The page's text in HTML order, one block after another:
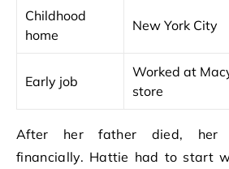
Childhood
home
New York City
Early job
Worked at
store
After her father died, her
financially. Hattie had to start